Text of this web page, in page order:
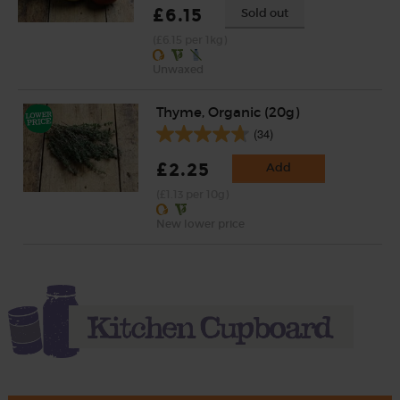
£6.15 Sold out
Thyme, Organic (20g)
(34)
£2.25 Add